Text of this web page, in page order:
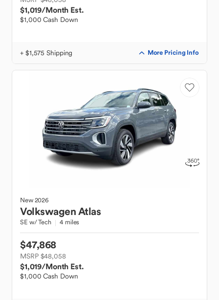
$1,019/Month Est.
$1,000 Cash Down
+ $1,575 Shipping More Pricing Info
New2026
VolkswagenAtlas
SE w/ Tech 4 miles
$47,868
MSRP $48,058
$1,019/Month Est.
$1,000 Cash Down